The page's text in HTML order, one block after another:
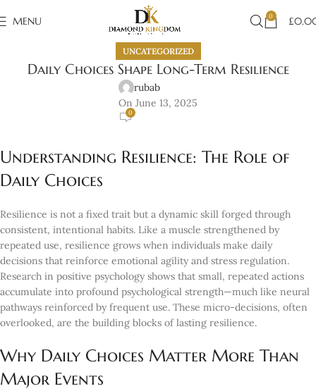
MENU 0 £
UNCATEGORIZED
Daily Choices Shape Long-Term Resilience
rubab
On June 13, 2025
0
Understanding Resilience: The Role of
Daily Choices
Resilience is not a fixed trait but a dynamic skill forged through
consistent, intentional habits. Like a muscle strengthened by
repeated use, resilience grows when individuals make daily
decisions that reinforce emotional agility and stress regulation.
Research in positive psychology shows that small, repeated actions
accumulate into profound psychological strength—much like neural
pathways reinforced by frequent use. These micro-decisions, often
overlooked, are the building blocks of lasting resilience.
Why Daily Choices Matter More Than
Major Events